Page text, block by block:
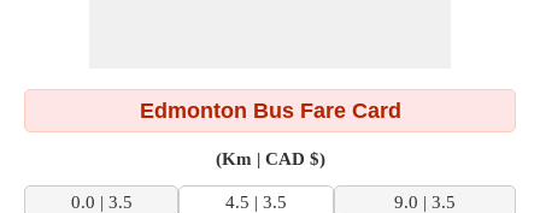
Edmonton Bus Fare Card
(Km | CAD $)
0.0 | 3.5 4.5 | 3.5
9.0 | 3.5